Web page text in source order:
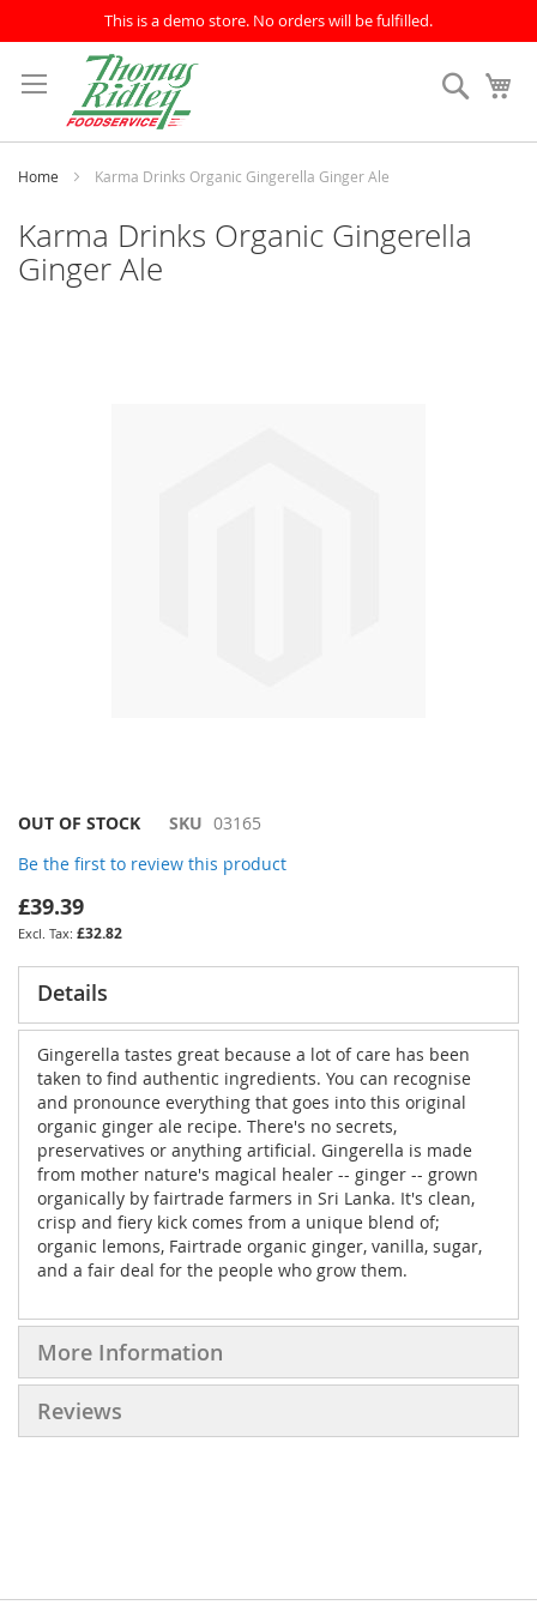
This is a demo store. No orders will be fulfilled.
to
Content
Search
Home Karma Drinks Organic Gingerella Ginger Ale
Karma Drinks Organic Gingerella
Ginger Ale
Skip
the
beginning
of
the
images
gallery
OUT OF STOCK SKU 03165
Be the first to review this product
£39.39
£32.82
Details
Gingerella tastes great because a lot of care has been
taken to find authentic ingredients. You can recognise
and pronounce everything that goes into this original
organic ginger ale recipe. There's no secrets,
preservatives or anything artificial. Gingerella is made
from mother nature's magical healer -- ginger -- grown
organically by fairtrade farmers in Sri Lanka. It's clean,
crisp and fiery kick comes from a unique blend of;
organic lemons, Fairtrade organic ginger, vanilla, sugar,
and a fair deal for the people who grow them.
More Information
Reviews